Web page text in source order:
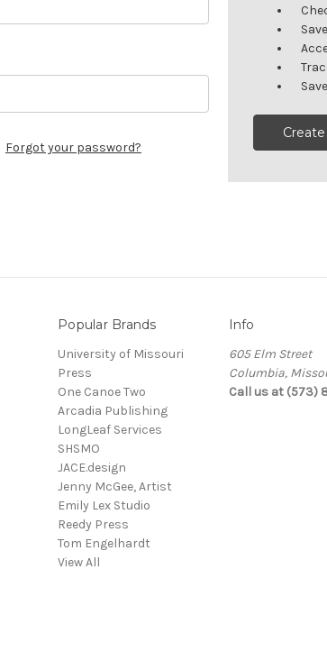
Forgot your password?
Popular Brands
University of Missouri
Press
One Canoe Two
Arcadia Publishing
LongLeaf Services
SHSMO
JACE.design
Jenny McGee, Artist
Emily Lex Studio
Reedy Press
Tom Engelhardt
View All
Info
605 Elm Street
Columbia,
Call us at (573)